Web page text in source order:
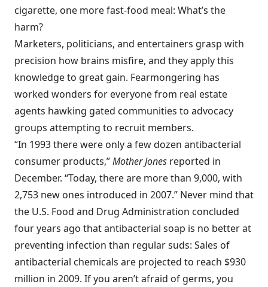
cigarette, one more fast-food meal: What’s the
harm?
Marketers, politicians, and entertainers grasp with
precision how brains misfire, and they apply this
knowledge to great gain. Fearmongering has
worked wonders for everyone from real estate
agents hawking gated communities to advocacy
groups attempting to recruit members.
“In 1993 there were only a few dozen antibacterial
consumer products,”Mother Jones reported in
December. “Today, there are more than 9,000, with
2,753 new ones introduced in 2007.” Never mind that
the U.S. Food and Drug Administration concluded
four years ago that antibacterial soap is no better at
preventing infection than regular suds: Sales of
antibacterial chemicals are projected to reach $930
million in 2009. If you aren’t afraid of germs, you